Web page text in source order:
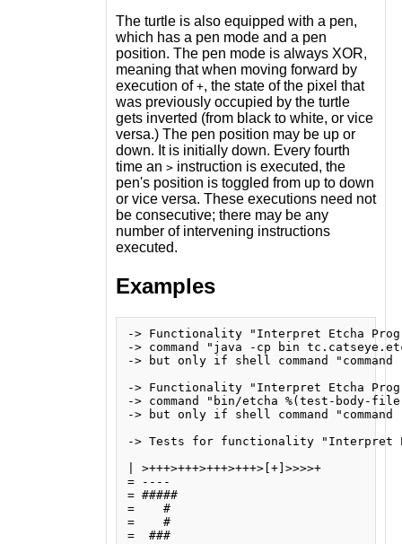
The turtle is also equipped with a pen,
which has a pen mode and a pen
position. The pen mode is always XOR,
meaning that when moving forward by
execution of +, the state of the pixel that
was previously occupied by the turtle
gets inverted (from black to white, or vice
versa.) The pen position may be up or
down. It is initially down. Every fourth
time an >instruction is executed, the
pen's position is toggled from up to down
or vice versa. These executions need not
be consecutive; there may be any
number of intervening instructions
executed.
Examples
-> Functionality "Interpret Etcha
-> command "java -cp bin
-> but only if shell command
-> Functionality "Interpret Etcha
-> command "bin/etcha %(test-body-
-> but only if shell command
-> Tests for functionality "Interpret
| >+++>+++>+++>+++>[+]>>>>+
= ----
= #####
=    #
=    #
=  ###